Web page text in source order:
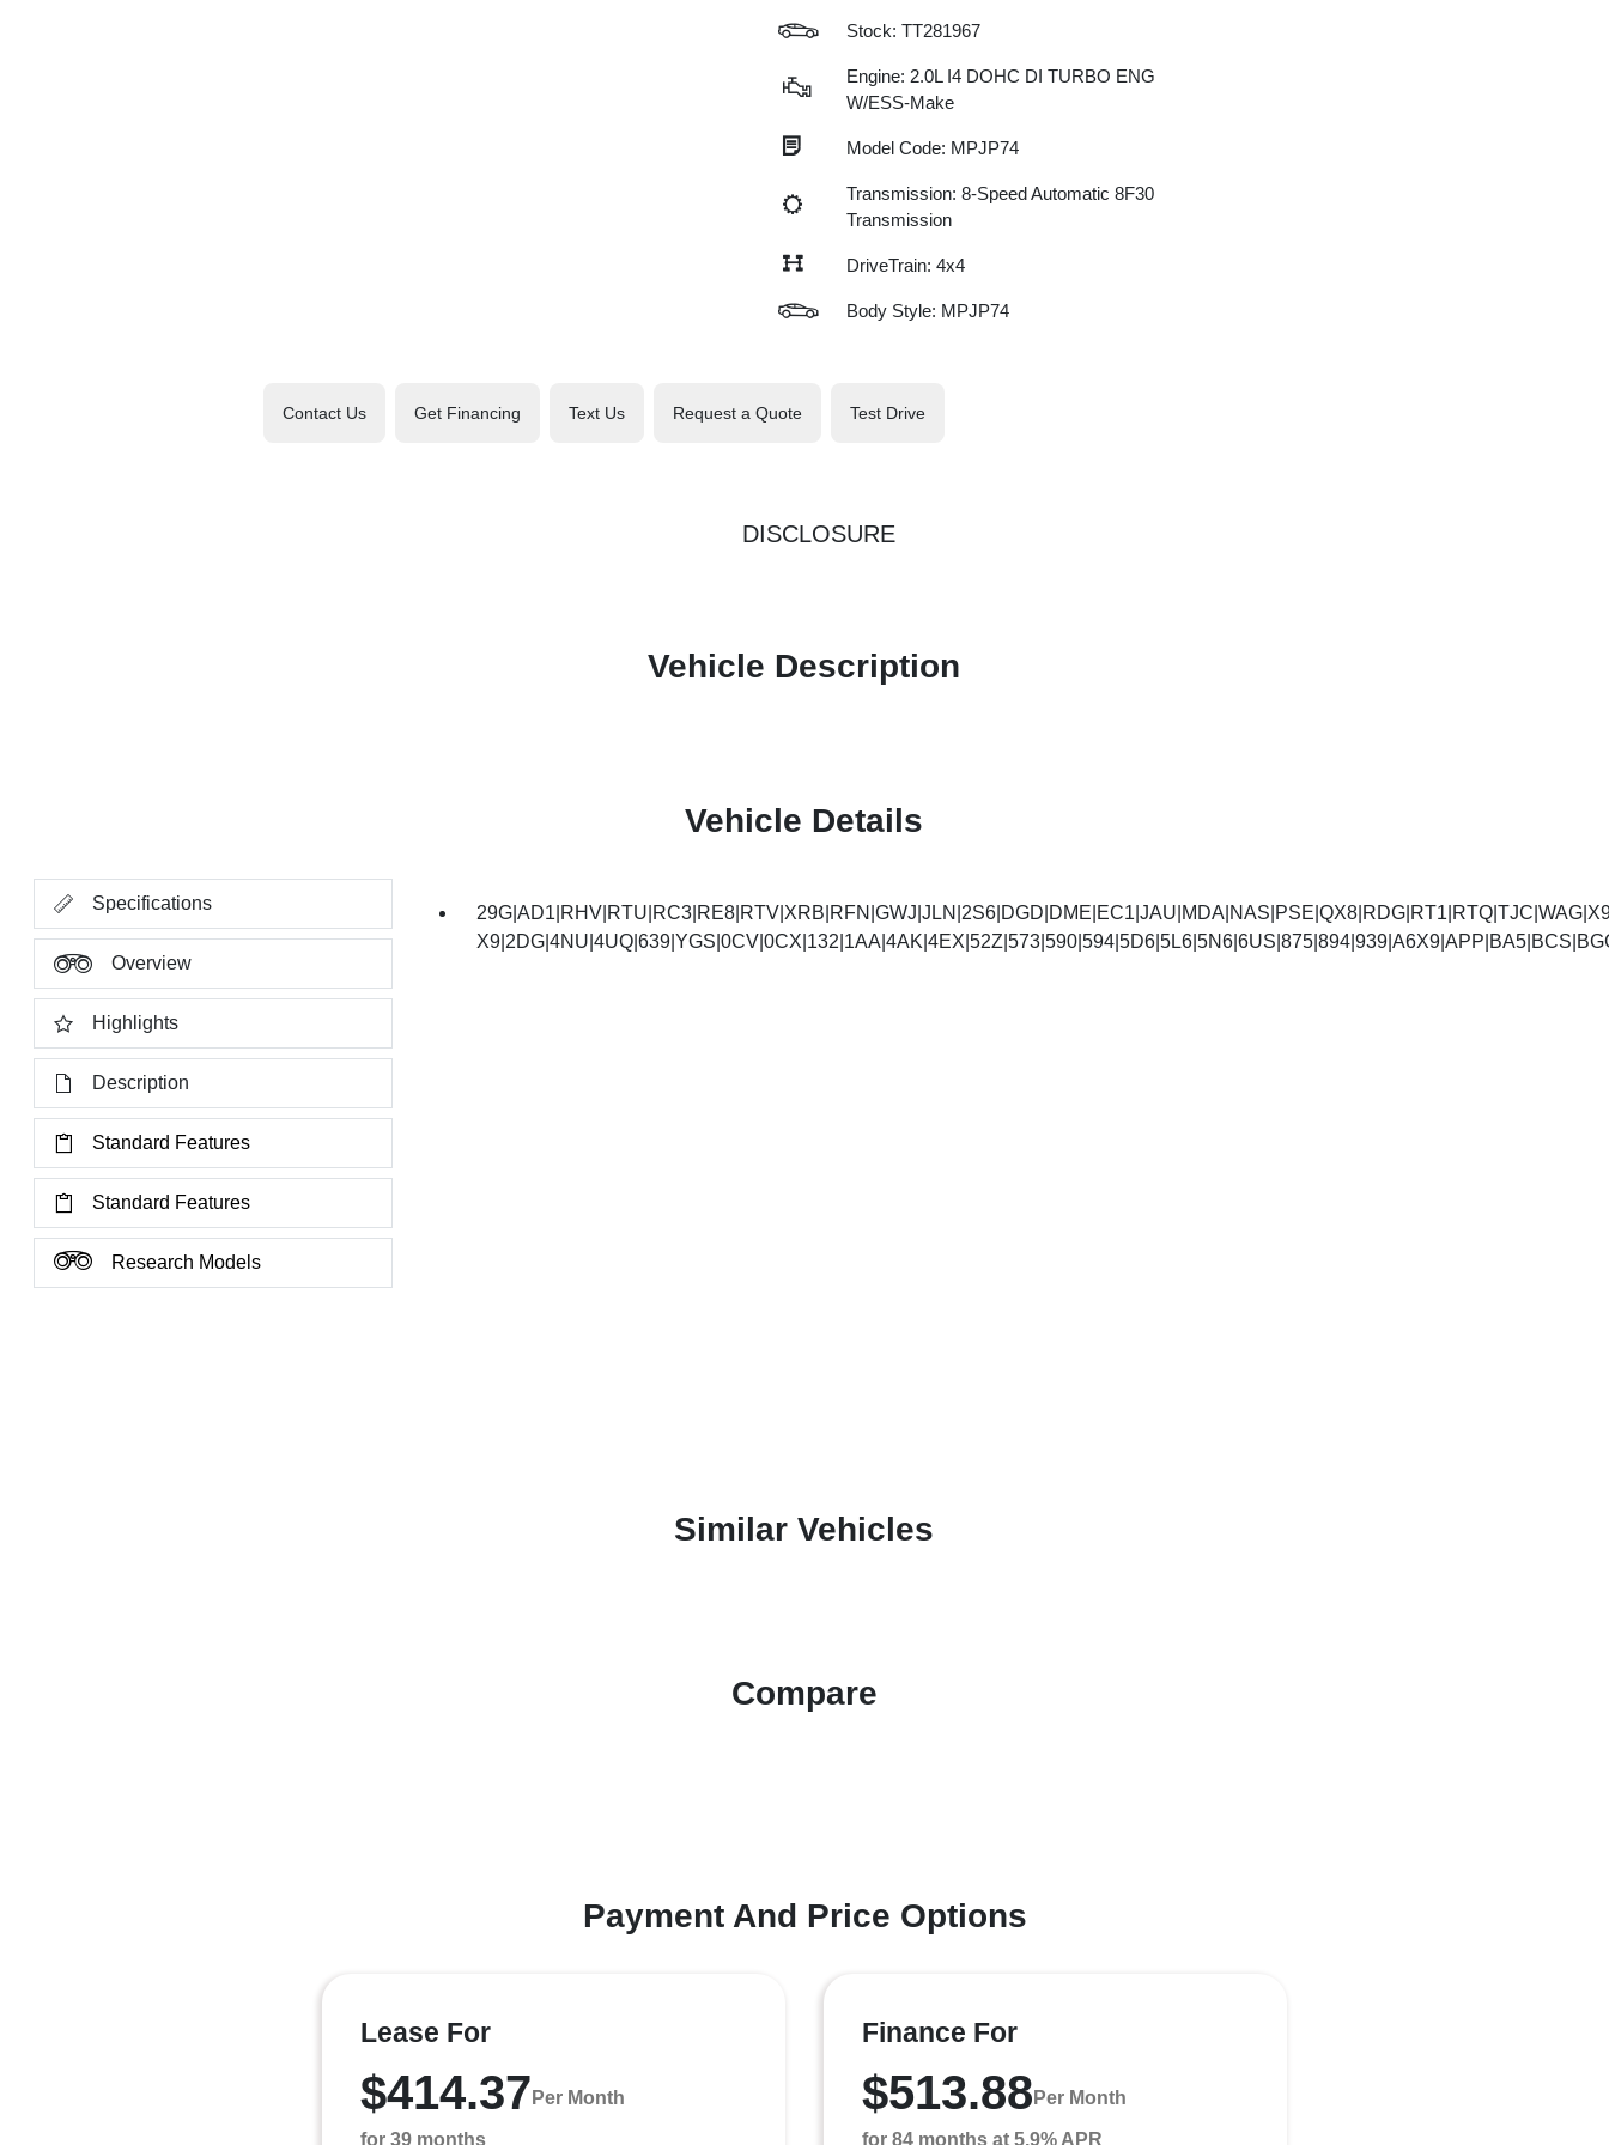
Stock: TT281967
Engine: 2.0L I4 DOHC DI TURBO ENG
W/ESS-Make
Model Code: MPJP74
Transmission: 8-Speed Automatic 8F30
Transmission
DriveTrain: 4x4
Body Style: MPJP74
Contact Us Get Financing Text Us Request a Quote Test Drive
DISCLOSURE
Vehicle Description
Vehicle Details
Specifications
Overview
Highlights
Description
Standard Features
Standard Features
Research Models
Similar Vehicles
Compare
Payment And Price Options
Lease For
$414.37 Per Month
for 39 months
Finance For
$513.88 Per Month
for 84 months at 5.9% APR